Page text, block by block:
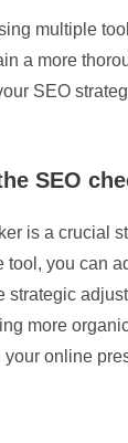
multiple
a more
SEO
SEO
is a
you can
more
online